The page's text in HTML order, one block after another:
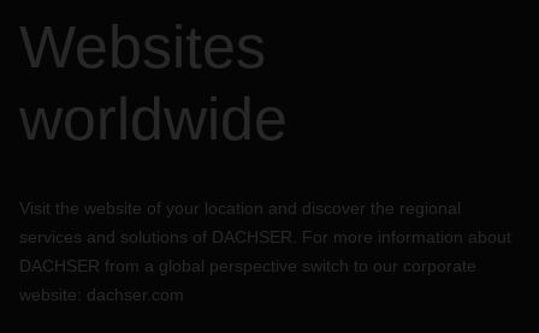
Websites
worldwide
Visit the website of your location and discover the regional
services and solutions of DACHSER. For more information about
DACHSER from a global perspective switch to our corporate
website: dachser.com